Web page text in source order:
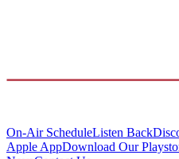
On-Air ScheduleListen Back
Apple AppDownload Our